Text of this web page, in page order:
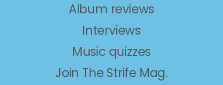
Album reviews
Interviews
Music quizzes
Join The Strife Mag.